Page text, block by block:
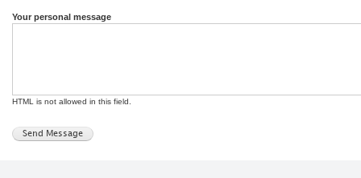
Your personal message
HTML is not allowed in this field.